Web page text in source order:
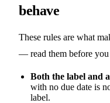
behave
These rules are what
— read them before you
Both the label and
with no due date is
label.